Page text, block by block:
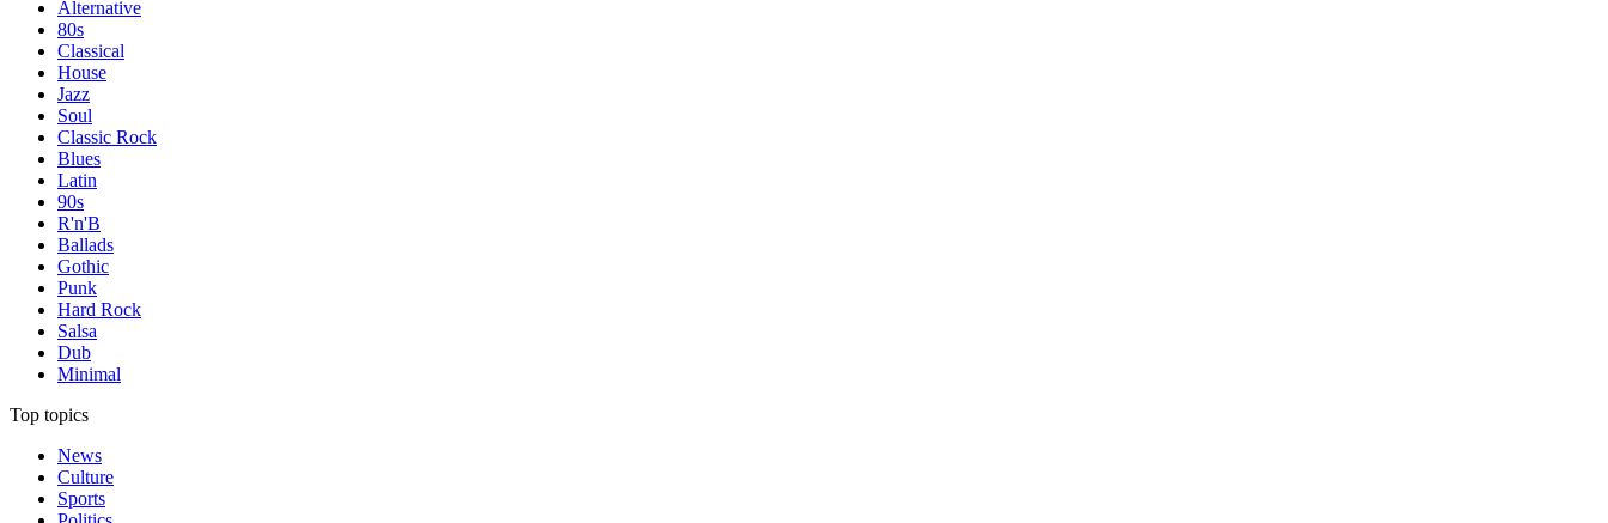
Alternative
80s
Classical
House
Jazz
Soul
Classic Rock
Blues
Latin
90s
R'n'B
Ballads
Gothic
Punk
Hard Rock
Salsa
Dub
Minimal
Top topics
News
Culture
Sports